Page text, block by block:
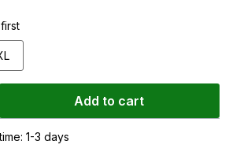
Add to cart
1-3 days